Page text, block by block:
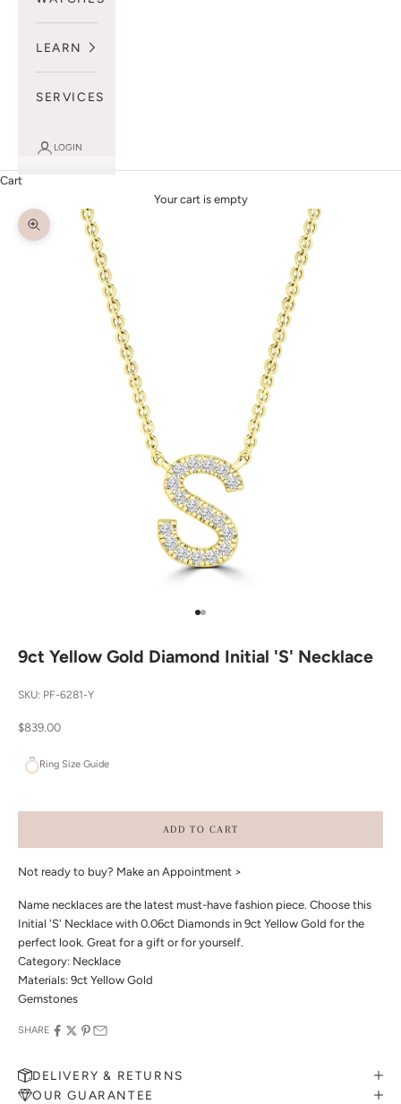
LEARN
SERVICES
LOGIN
Cart
Your cart is empty
Zoom picture
Go to item 1
Go to item 2
9ct Yellow Gold Diamond Initial 'S' Necklace
SKU: PF-6281-Y
Sale price
$839.00
Ring Size Guide
ADD TO CART
Not ready to buy? Make an Appointment >
Name necklaces are the latest must-have fashion piece. Choose this
Initial 'S' Necklace with 0.06ct Diamonds in 9ct Yellow Gold for the
perfect look. Great for a gift or for yourself.
Category: Necklace
Materials: 9ct Yellow Gold
Gemstones
SHARE
DELIVERY & RETURNS
OUR GUARANTEE